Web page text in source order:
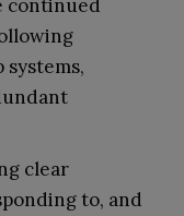
continued
clear
to, and